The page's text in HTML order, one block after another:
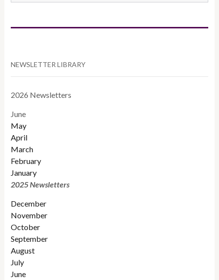
CATEGORIES
NEWSLETTER LIBRARY
2026 Newsletters
June
May
April
March
February
January
2025 Newsletters
December
November
October
September
August
July
June